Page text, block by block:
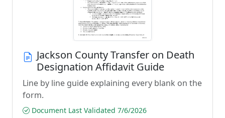
Jackson County Transfer on Death
Designation Affidavit Guide
Line by line guide explaining every blank on the
form.
Document Last Validated 7/6/2026